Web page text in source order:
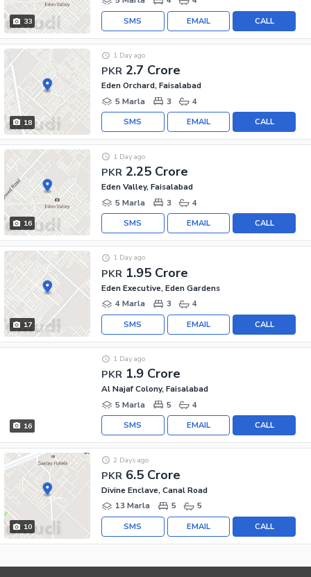
33 CALL
EMAIL
SMS
18
PKR 2.7 Crore
1 Day ago
Eden Orchard, Faisalabad
5 Marla
3 4
CALL
EMAIL
SMS
16
PKR 2.25 Crore
1 Day ago
Eden Valley, Faisalabad
5 Marla
3 4
CALL
EMAIL
SMS
17
PKR 1.95 Crore
1 Day ago
Eden Executive, Eden Gardens
4 Marla
3 4
CALL
EMAIL
SMS
16
PKR 1.9 Crore
1 Day ago
Al Najaf Colony, Faisalabad
5 Marla
5 4
CALL
EMAIL
SMS
10
PKR 6.5 Crore
2 Days ago
Divine Enclave, Canal Road
13 Marla
5 5
CALL
EMAIL
SMS